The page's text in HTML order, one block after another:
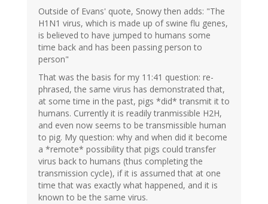
Outside of Evans' quote, Snowy then adds: "The
H1N1 virus, which is made up of swine flu genes,
is believed to have jumped to humans some
time back and has been passing person to
person"
That was the basis for my 11:41 question: re-
phrased, the same virus has demonstrated that,
at some time in the past, pigs *did* transmit it to
humans. Currently it is readily tranmissible H2H,
and even now seems to be transmissible human
to pig. My question: why and when did it become
a *remote* possibility that pigs could transfer
virus back to humans (thus completing the
transmission cycle), if it is assumed that at one
time that was exactly what happened, and it is
known to be the same virus.